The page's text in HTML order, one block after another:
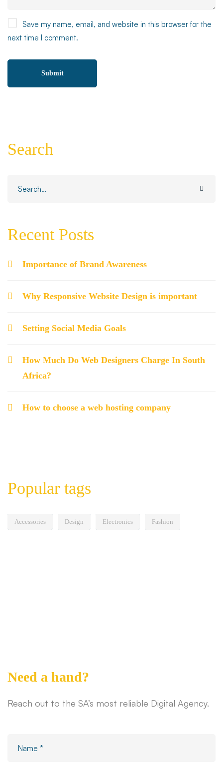
Save my name, email, and website in this browser for the
next time I comment.
Search
Recent Posts
Importance of Brand Awareness
Why Responsive Website Design is important
Setting Social Media Goals
How Much Do Web Designers Charge In South
Africa?
How to choose a web hosting company
Popular tags
Accessories Design Electronics Fashion
Need a hand?
Reach out to the SA’s most reliable Digital Agency.